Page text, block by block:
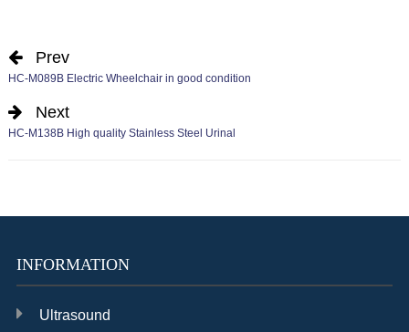
Prev
HC-M089B Electric Wheelchair in good condition
Next
HC-M138B High quality Stainless Steel Urinal
INFORMATION
Ultrasound